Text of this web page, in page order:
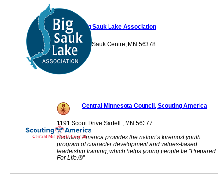
Big Sauk Lake Association
P.O. Box 282 Sauk Centre, MN 56378
Central Minnesota Council, Scouting America
1191 Scout Drive Sartell , MN 56377
Scouting America provides the nation’s foremost youth
program of character development and values-based
leadership training, which helps young people be “Prepared.
For Life.®”